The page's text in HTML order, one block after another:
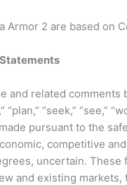
2 are based on
and related
“plan,” “seek,”
pursuant to the
competitive
uncertain.
and existing